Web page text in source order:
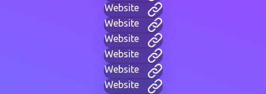
Website
Website
Website
Website
Website
Website